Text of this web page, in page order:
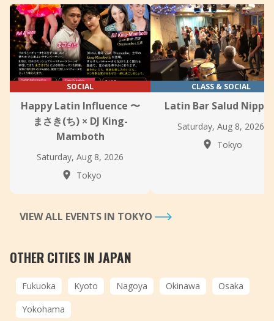
SOCIAL
Happy Latin Influence 〜
まさき(ち) × DJ King-
Mamboth
Saturday, Aug 8, 2026
Tokyo
CLASS & SOCIAL
Latin Bar Salud
Saturday, Aug 8, 2026
Tokyo
VIEW ALL EVENTS IN TOKYO
OTHER CITIES IN JAPAN
Fukuoka Kyoto Nagoya Okinawa
Osaka
Yokohama